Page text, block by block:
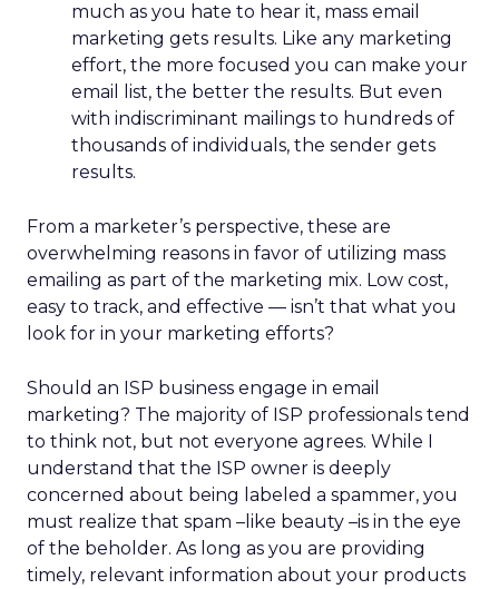
much as you hate to hear it, mass email
marketing gets results. Like any marketing
effort, the more focused you can make your
email list, the better the results. But even
with indiscriminant mailings to hundreds of
thousands of individuals, the sender gets
results.
From a marketer’s perspective, these are
overwhelming reasons in favor of utilizing mass
emailing as part of the marketing mix. Low cost,
easy to track, and effective — isn’t that what you
look for in your marketing efforts?
Should an ISP business engage in email
marketing? The majority of ISP professionals tend
to think not, but not everyone agrees. While I
understand that the ISP owner is deeply
concerned about being labeled a spammer, you
must realize that spam –like beauty –is in the eye
of the beholder. As long as you are providing
timely, relevant information about your products